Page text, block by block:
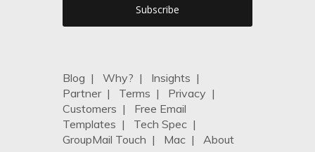
Blog | Why? | Insights |
Partner| Terms | Privacy |
Customers | Free Email
Templates | Tech Spec |
GroupMail Touch | Mac | About